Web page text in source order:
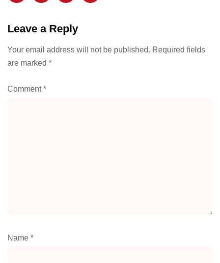
Leave a Reply
Your email address will not be published. Required fields
are marked *
Comment*
Name *